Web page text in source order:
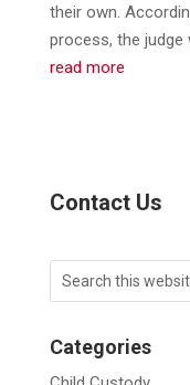
their own.
process, the judge
read more
Contact Us
Categories